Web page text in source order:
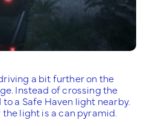
a bit further on the
Instead of crossing the
a Safe Haven light nearby.
light is a can pyramid.